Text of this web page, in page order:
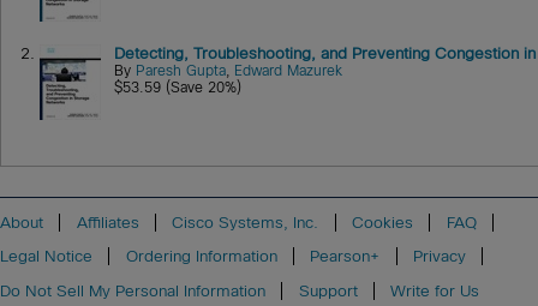
2. Detecting, Troubleshooting, and Preventing Congestion
By Paresh Gupta, Edward Mazurek
$53.59 (Save 20%)
About Affiliates Cisco Systems, Inc. Cookies
FAQ
Legal Notice
Ordering Information Pearson+
Privacy
Do Not Sell My Personal Information
Support Write for Us